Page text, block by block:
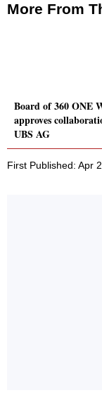
More From
Board of 360 ONE
approves
UBS AG
First Published: Apr